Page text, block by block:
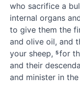
who sacrifice a
internal organs
to give them the
and olive oil, and
your sheep, 5for
and their
and minister in the